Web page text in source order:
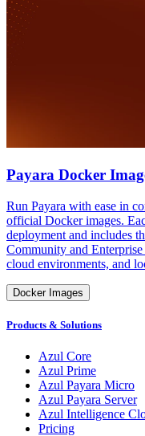
Payara Docker
Run Payara with ease in
official Docker images.
deployment and includes
Community and
cloud environments, and
Docker Images
Products & Solutions
Azul Core
Azul Prime
Azul Payara Micro
Azul Payara Server
Azul Intelligence
Pricing